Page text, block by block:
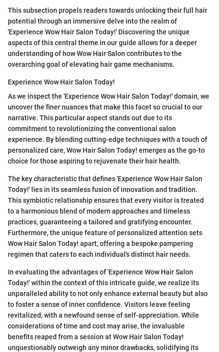
This subsection propels readers towards unlocking their full hair
potential through an immersive delve into the realm of
'Experience Wow Hair Salon Today!' Discovering the unique
aspects of this central theme in our guide allows for a deeper
understanding of how Wow Hair Salon contributes to the
overarching goal of elevating hair game mechanisms.
Experience Wow Hair Salon Today!
As we inspect the 'Experience Wow Hair Salon Today!' domain, we
uncover the finer nuances that make this facet so crucial to our
narrative. This particular aspect stands out due to its
commitment to revolutionizing the conventional salon
experience. By blending cutting-edge techniques with a touch of
personalized care, Wow Hair Salon Today! emerges as the go-to
choice for those aspiring to rejuvenate their hair health.
The key characteristic that defines 'Experience Wow Hair Salon
Today!' lies in its seamless fusion of innovation and tradition.
This symbiotic relationship ensures that every visitor is treated
to a harmonious blend of modern approaches and timeless
practices, guaranteeing a tailored and gratifying encounter.
Furthermore, the unique feature of personalized attention sets
Wow Hair Salon Today! apart, offering a bespoke pampering
regimen that caters to each individual's distinct hair needs.
In evaluating the advantages of 'Experience Wow Hair Salon
Today!' within the context of this intricate guide, we realize its
unparalleled ability to not only enhance external beauty but also
to foster a sense of inner confidence. Visitors leave feeling
revitalized, with a newfound sense of self-appreciation. While
considerations of time and cost may arise, the invaluable
benefits reaped from a session at Wow Hair Salon Today!
unquestionably outweigh any minor drawbacks, solidifying its